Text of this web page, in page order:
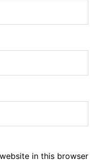
in this browser